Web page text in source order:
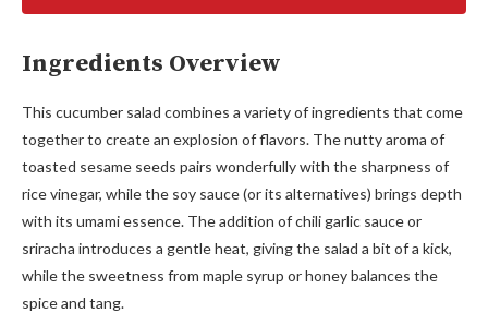
Ingredients Overview
This cucumber salad combines a variety of ingredients that come
together to create an explosion of flavors. The nutty aroma of
toasted sesame seeds pairs wonderfully with the sharpness of
rice vinegar, while the soy sauce (or its alternatives) brings depth
with its umami essence. The addition of chili garlic sauce or
sriracha introduces a gentle heat, giving the salad a bit of a kick,
while the sweetness from maple syrup or honey balances the
spice and tang.